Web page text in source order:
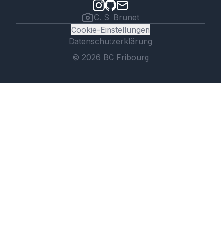
C. S. Brunet
Cookie-Einstellungen
Datenschutzerklärung
© 2026 BC Fribourg